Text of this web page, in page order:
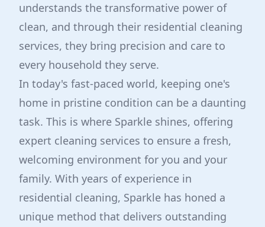
understands the transformative power of
clean, and through their residential cleaning
services, they bring precision and care to
every household they serve.
In today's fast-paced world, keeping one's
home in pristine condition can be a daunting
task. This is where Sparkle shines, offering
expert cleaning services to ensure a fresh,
welcoming environment for you and your
family. With years of experience in
residential cleaning, Sparkle has honed a
unique method that delivers outstanding